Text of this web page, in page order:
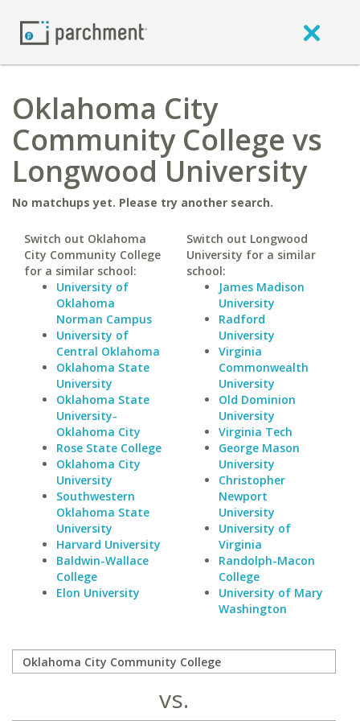
Oklahoma City
Community College vs
Longwood University
No matchups yet. Please try another search.
Switch out Oklahoma
City Community College
for a similar school:
University of
Oklahoma
Norman Campus
University of
Central Oklahoma
Oklahoma State
University
Oklahoma State
University-
Oklahoma City
Rose State College
Oklahoma City
University
Southwestern
Oklahoma State
University
Harvard University
Baldwin-Wallace
College
Elon University
Switch out Longwood
University for a similar
school:
James Madison
University
Radford
University
Virginia
Commonwealth
University
Old Dominion
University
Virginia Tech
George Mason
University
Christopher
Newport
University
University of
Virginia
Randolph-Macon
College
University of Mary
Washington
vs.